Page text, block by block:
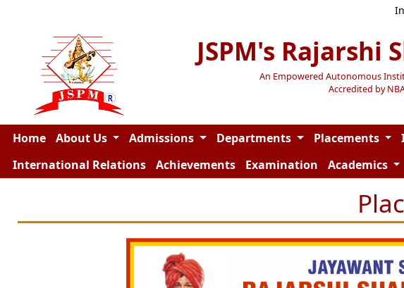
JSPM's Rajarshi
An Empowered Autonomous
Accredited by
Home About Us Admissions Departments Placements
International Relations
Achievements Examination Academics